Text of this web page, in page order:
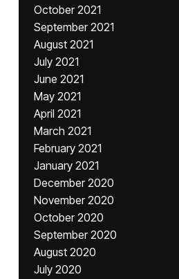
October 2021
September 2021
August 2021
July 2021
June 2021
May 2021
April 2021
March 2021
February 2021
January 2021
December 2020
November 2020
October 2020
September 2020
August 2020
July 2020